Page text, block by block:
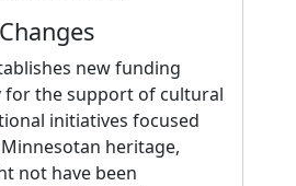
new funding
for the support of cultural
initiatives focused
heritage,
not have been